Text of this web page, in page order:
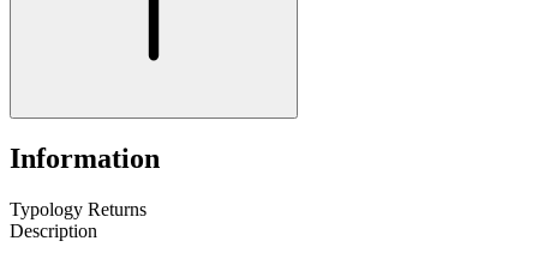
Information
Typology Returns
Description